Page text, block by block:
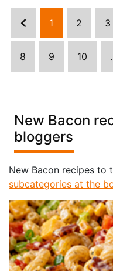
1 2 3
8 9 10
New Bacon
bloggers
New Bacon recipes to
subcategories at the